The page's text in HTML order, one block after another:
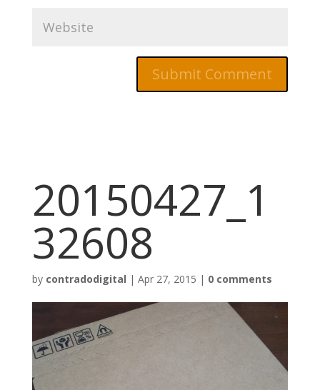
20150427_1
32608
by contradodigital | Apr 27, 2015 | 0 comments